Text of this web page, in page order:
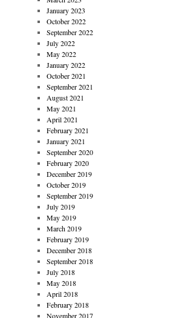
January 2023
October 2022
September 2022
July 2022
May 2022
January 2022
October 2021
September 2021
August 2021
May 2021
April 2021
February 2021
January 2021
September 2020
February 2020
December 2019
October 2019
September 2019
July 2019
May 2019
March 2019
February 2019
December 2018
September 2018
July 2018
May 2018
April 2018
February 2018
November 2017